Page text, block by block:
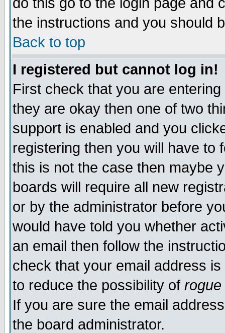
the instructions and you should
Back to top
I registered but cannot log in!
First check that you are
they are okay then one of two
support is enabled and you
registering then you will have to
this is not the case then maybe
boards will require all new
or by the administrator before
would have told you whether
an email then follow the
check that your email address
to reduce the possibility of rogue
If you are sure the email
the board administrator.